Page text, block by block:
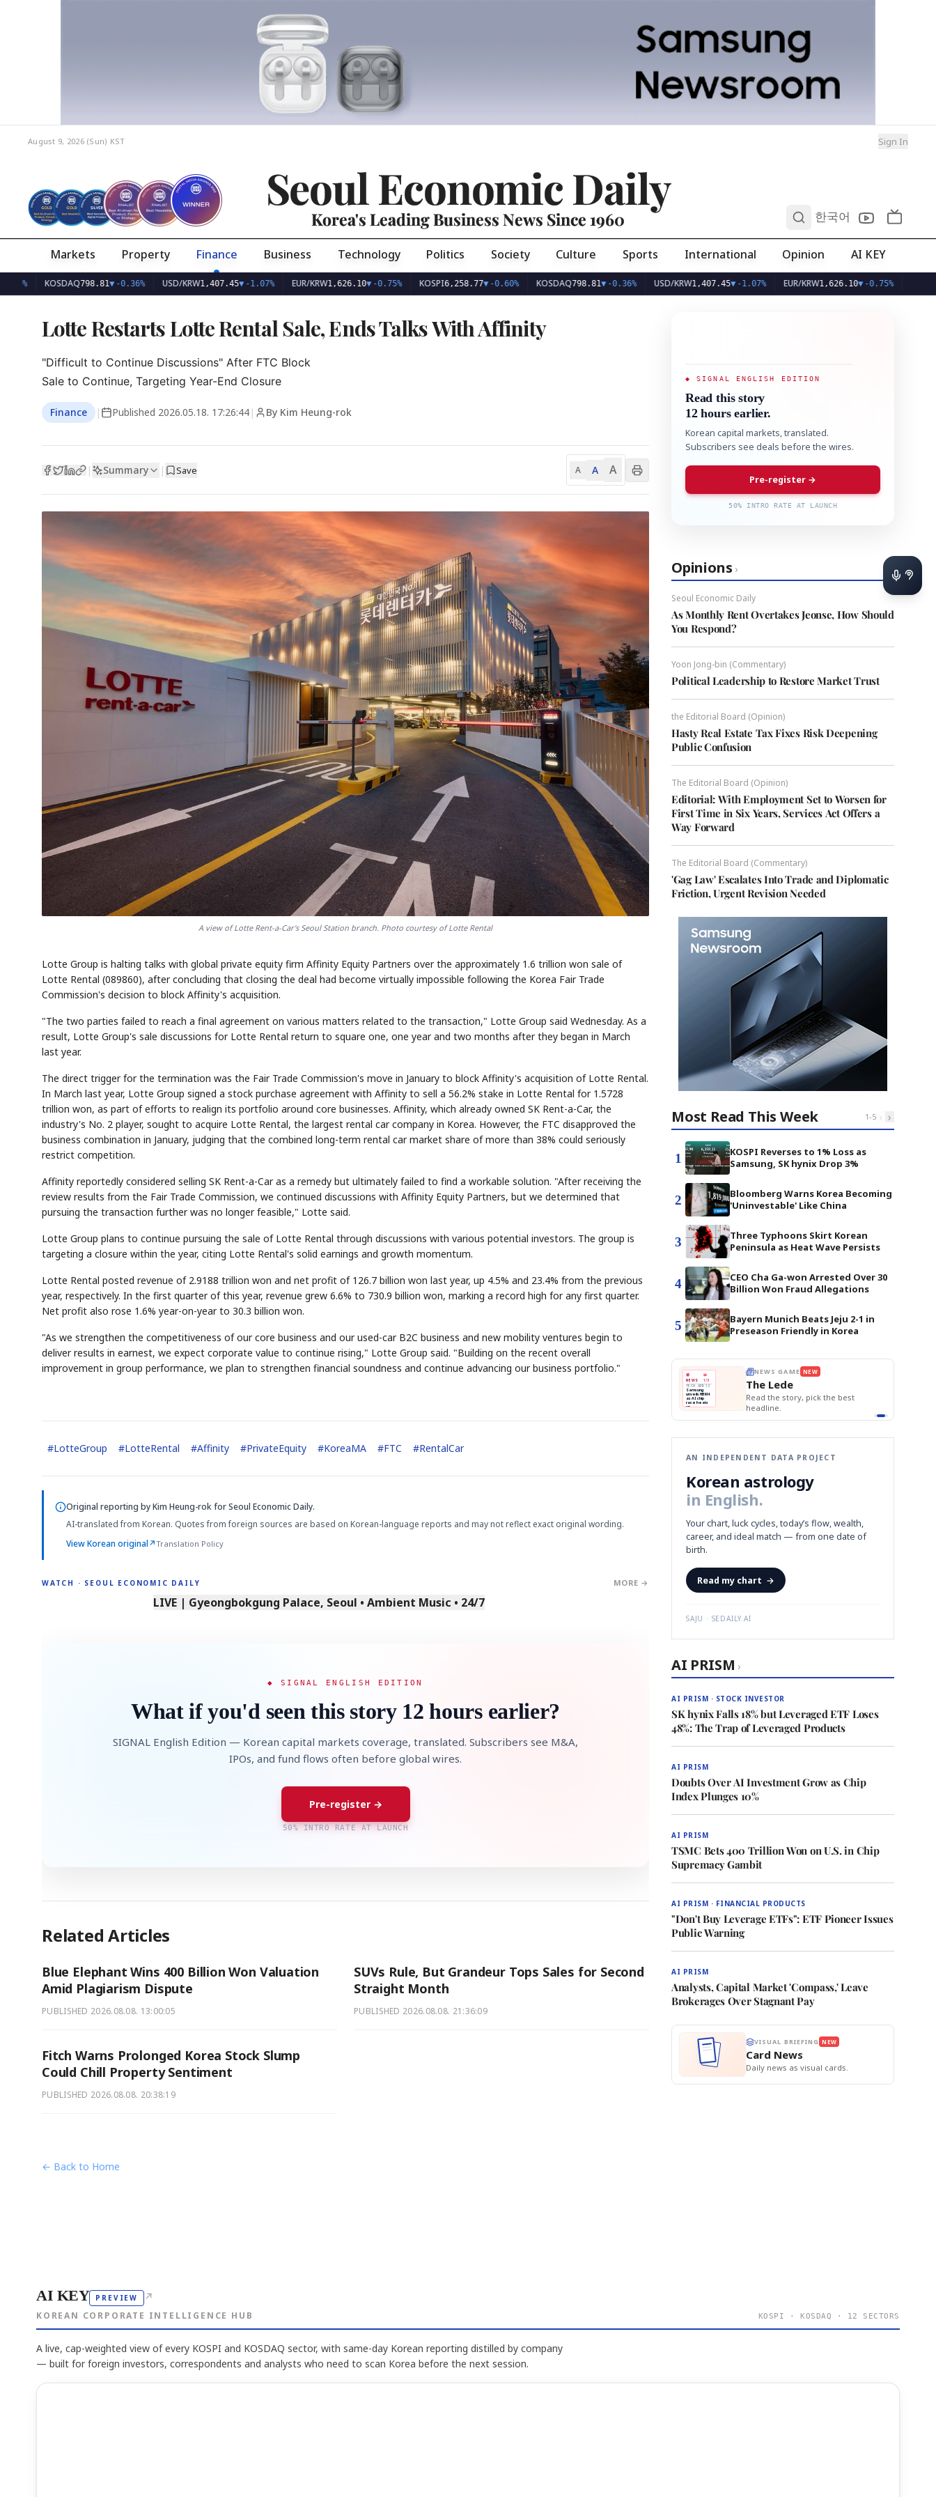
August 9, 2026 (Sun) KST Sign In
Seoul Economic Daily
Korea's Leading Business News Since 1960 한국어
Markets Property Finance Business Technology Politics Society Culture Sports International Opinion AI KEY
KOSDAQ798.81▼-0.36% USD/KRW1,407.45▼-1.07% EUR/KRW1,626.10▼-0.75% KOSPI 6,258.77▼-0.60% KOSDAQ798.81▼-0.36% USD/KRW1,407.45▼-1.07% EUR/KRW1,626.10▼-0.75%
Lotte Restarts Lotte Rental Sale, Ends Talks With Affinity
"Difficult to Continue Discussions" After FTC Block
Sale to Continue, Targeting Year-End Closure
Finance | Published 2026.05.18. 17:26:44 | By Kim Heung-rok
| Summary | Save A A A
A view of Lotte Rent-a-Car's Seoul Station branch. Photo courtesy of Lotte Rental
Lotte Group is halting talks with global private equity firm Affinity Equity Partners over the approximately 1.6 trillion won sale of
Lotte Rental (089860), after concluding that closing the deal had become virtually impossible following the Korea Fair Trade
Commission's decision to block Affinity's acquisition.
"The two parties failed to reach a final agreement on various matters related to the transaction," Lotte Group said Wednesday. As a
result, Lotte Group's sale discussions for Lotte Rental return to square one, one year and two months after they began in March
last year.
The direct trigger for the termination was the Fair Trade Commission's move in January to block Affinity's acquisition of Lotte Rental.
In March last year, Lotte Group signed a stock purchase agreement with Affinity to sell a 56.2% stake in Lotte Rental for 1.5728
trillion won, as part of efforts to realign its portfolio around core businesses. Affinity, which already owned SK Rent-a-Car, the
industry's No. 2 player, sought to acquire Lotte Rental, the largest rental car company in Korea. However, the FTC disapproved the
business combination in January, judging that the combined long-term rental car market share of more than 38% could seriously
restrict competition.
Affinity reportedly considered selling SK Rent-a-Car as a remedy but ultimately failed to find a workable solution. "After receiving the
review results from the Fair Trade Commission, we continued discussions with Affinity Equity Partners, but we determined that
pursuing the transaction further was no longer feasible," Lotte said.
Lotte Group plans to continue pursuing the sale of Lotte Rental through discussions with various potential investors. The group is
targeting a closure within the year, citing Lotte Rental's solid earnings and growth momentum.
Lotte Rental posted revenue of 2.9188 trillion won and net profit of 126.7 billion won last year, up 4.5% and 23.4% from the previous
year, respectively. In the first quarter of this year, revenue grew 6.6% to 730.9 billion won, marking a record high for any first quarter.
Net profit also rose 1.6% year-on-year to 30.3 billion won.
"As we strengthen the competitiveness of our core business and our used-car B2C business and new mobility ventures begin to
deliver results in earnest, we expect corporate value to continue rising," Lotte Group said. "Building on the recent overall
improvement in group performance, we plan to strengthen financial soundness and continue advancing our business portfolio."
#LotteGroup #LotteRental #Affinity #PrivateEquity #KoreaMA #FTC #RentalCar
Original reporting byKim Heung-rokfor Seoul Economic Daily.
AI-translated from Korean. Quotes from foreign sources are based on Korean-language reports and may not reflect exact original wording.
View Korean original↗Translation Policy
WATCH · SEOUL ECONOMIC DAILY MORE →
LIVE | Gyeongbokgung Palace, Seoul • Ambient Music • 24/7
◆ SIGNAL ENGLISH EDITION
What if you'd seen this story 12 hours earlier?
SIGNAL English Edition — Korean capital markets coverage, translated. Subscribers see M&A,
IPOs, and fund flows often before global wires.
Pre-register →
50% INTRO RATE AT LAUNCH
Related Articles
Blue Elephant Wins 400 Billion Won Valuation
Amid Plagiarism Dispute
PUBLISHED 2026.08.08. 13:00:05
SUVs Rule, But Grandeur Tops Sales for Second
Straight Month
PUBLISHED 2026.08.08. 21:36:09
Fitch Warns Prolonged Korea Stock Slump
Could Chill Property Sentiment
PUBLISHED 2026.08.08. 20:38:19
← Back to Home
◆ SIGNAL ENGLISH EDITION
Read this story
12 hours earlier.
Korean capital markets, translated.
Subscribers see deals before the wires.
Pre-register →
50% INTRO RATE AT LAUNCH
Opinions ›
Seoul Economic Daily
As Monthly Rent Overtakes Jeonse, How Should
You Respond?
Yoon Jong-bin (Commentary)
Political Leadership to Restore Market Trust
the Editorial Board (Opinion)
Hasty Real Estate Tax Fixes Risk Deepening
Public Confusion
The Editorial Board (Opinion)
Editorial: With Employment Set to Worsen for
First Time in Six Years, Services Act Offers a
Way Forward
The Editorial Board (Commentary)
'Gag Law' Escalates Into Trade and Diplomatic
Friction, Urgent Revision Needed
Most Read This Week 1-5 ‹ ›
1
KOSPI Reverses to 1% Loss as
Samsung, SK hynix Drop 3%
2
Bloomberg Warns Korea Becoming
'Uninvestable' Like China
3
Three Typhoons Skirt Korean
Peninsula as Heat Wave Persists
4
CEO Cha Ga-won Arrested Over 30
Billion Won Fraud Allegations
5
Bayern Munich Beats Jeju 2-1 in
Preseason Friendly in Korea
SECTOR
Semi STOCK GUESSING GAME
📰
NEWS
📖
1/3
TECH · APR 13
Samsung
unveils HBM4
as AI chip
race heats
up
next-gen HBM4
🔒paragraph
NEWS GAME NEW
The Lede
Read the story, pick the best
headline.
AN INDEPENDENT DATA PROJECT
Korean astrology
in English.
Your chart, luck cycles, today’s flow, wealth,
career, and ideal match — from one date of
birth.
Read my chart →
SAJU · SEDAILY.AI
AI PRISM ›
AI PRISM · STOCK INVESTOR
SK hynix Falls 18% but Leveraged ETF Loses
48%: The Trap of Leveraged Products
AI PRISM
Doubts Over AI Investment Grow as Chip
Index Plunges 10%
AI PRISM
TSMC Bets 400 Trillion Won on U.S. in Chip
Supremacy Gambit
AI PRISM · FINANCIAL PRODUCTS
"Don't Buy Leverage ETFs": ETF Pioneer Issues
Public Warning
AI PRISM
Analysts, Capital Market 'Compass,' Leave
Brokerages Over Stagnant Pay
VISUAL BRIEFING NEW
Card News
Daily news as visual cards.
AI KEY PREVIEW ↗
KOREAN CORPORATE INTELLIGENCE HUB KOSPI · KOSDAQ · 12 SECTORS
A live, cap-weighted view of every KOSPI and KOSDAQ sector, with same-day Korean reporting distilled by company
— built for foreign investors, correspondents and analysts who need to scan Korea before the next session.